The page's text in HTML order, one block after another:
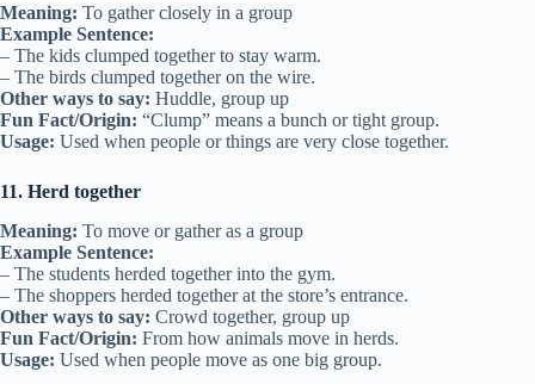
Meaning: To gather closely in a group
Example Sentence:
– The kids clumped together to stay warm.
– The birds clumped together on the wire.
Other ways to say: Huddle, group up
Fun Fact/Origin: “Clump” means a bunch or tight group.
Usage: Used when people or things are very close together.
11. Herd together
Meaning: To move or gather as a group
Example Sentence:
– The students herded together into the gym.
– The shoppers herded together at the store’s entrance.
Other ways to say: Crowd together, group up
Fun Fact/Origin: From how animals move in herds.
Usage: Used when people move as one big group.